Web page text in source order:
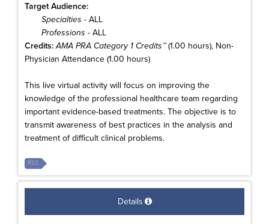
Target Audience:
Specialties - ALL
Professions - ALL
Credits: AMA PRA Category 1 Credits™(1.00 hours), Non-
Physician Attendance (1.00 hours)
This live virtual activity will focus on improving the
knowledge of the professional healthcare team regarding
important evidence-based treatments. The objective is to
transmit awareness of best practices in the analysis and
treatment of difficult clinical problems.
RSS
Details